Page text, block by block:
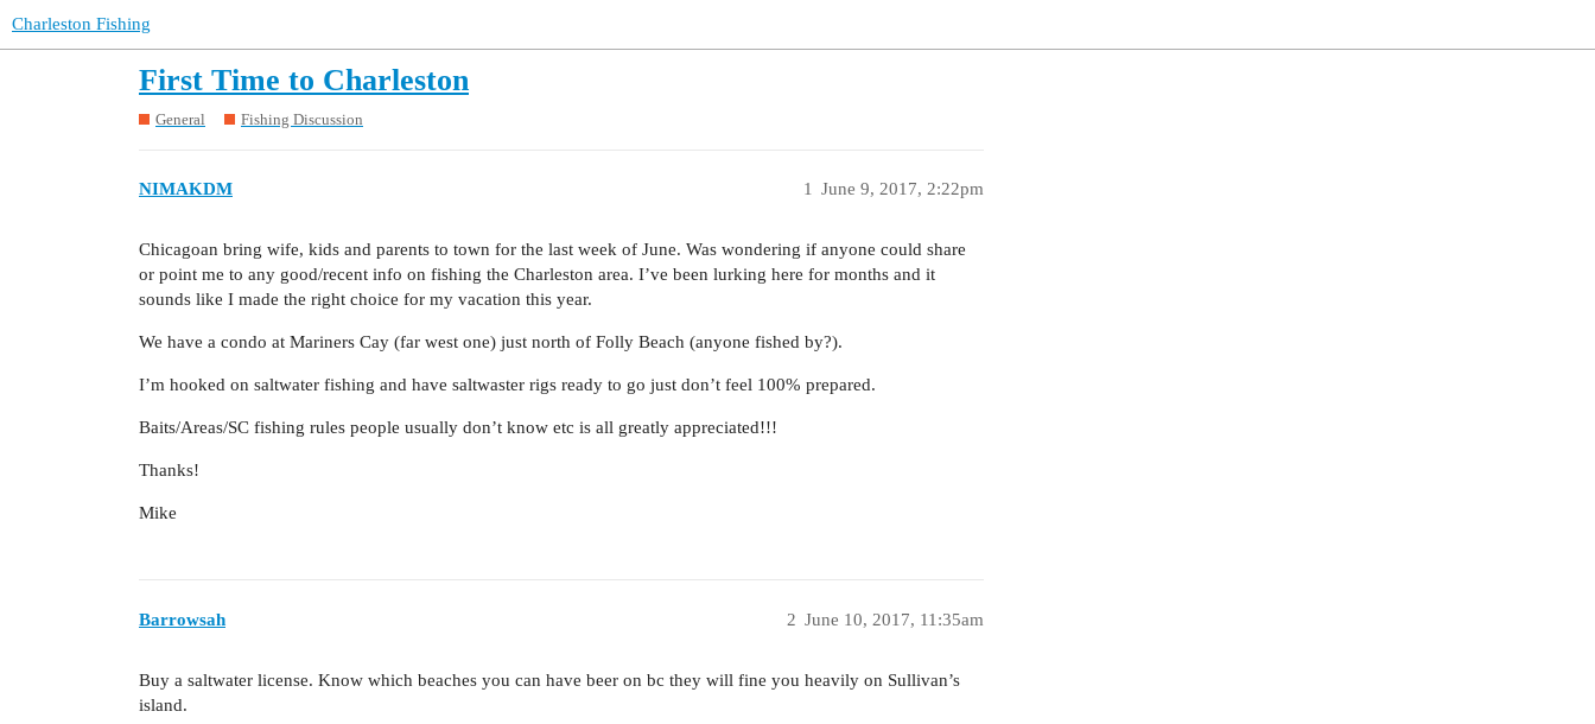
Charleston Fishing
First Time to Charleston
General Fishing Discussion
NIMAKDM June 9, 2017, 2:22pm
1
Chicagoan bring wife, kids and parents to town for the last week of June. Was wondering if anyone could share
or point me to any good/recent info on fishing the Charleston area. I’ve been lurking here for months and it
sounds like I made the right choice for my vacation this year.
We have a condo at Mariners Cay (far west one) just north of Folly Beach (anyone fished by?).
I’m hooked on saltwater fishing and have saltwaster rigs ready to go just don’t feel 100% prepared.
Baits/Areas/SC fishing rules people usually don’t know etc is all greatly appreciated!!!
Thanks!
Mike
Barrowsah June 10, 2017, 11:35am
2
Buy a saltwater license. Know which beaches you can have beer on bc they will fine you heavily on Sullivan’s
island.